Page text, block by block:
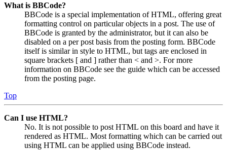
What is BBCode?
BBCode is a special implementation of HTML, offering great
formatting control on particular objects in a post. The use of
BBCode is granted by the administrator, but it can also be
disabled on a per post basis from the posting form. BBCode
itself is similar in style to HTML, but tags are enclosed in
square brackets [ and ] rather than < and >. For more
information on BBCode see the guide which can be accessed
from the posting page.
Top
Can I use HTML?
No. It is not possible to post HTML on this board and have it
rendered as HTML. Most formatting which can be carried out
using HTML can be applied using BBCode instead.